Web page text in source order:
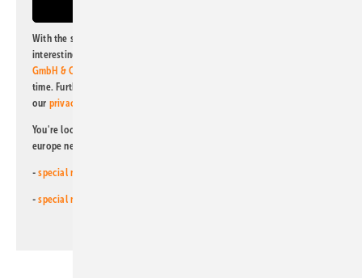
With the subscription to this newsletter, I agree to be informed about
interesting publishing and online offers of
GmbH & Co. KG
time. Further information on the handling of data can also be found in
our privacy policy
You're looking for something else? Then read one of our other pv
europe newsletters!
-special newsletter for investors
-special newsletter PV for farmers